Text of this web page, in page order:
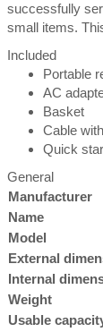
successfully
small items.
Included
Portable
AC
Basket
Cable
Quick
General
Manufacturer
Name
Model
External
Internal
Weight
Usable